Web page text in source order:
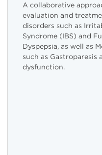
A collaborative
evaluation and
disorders such as
Syndrome (IBS) and
Dyspepsia, as well as
such as Gastroparesis
dysfunction.